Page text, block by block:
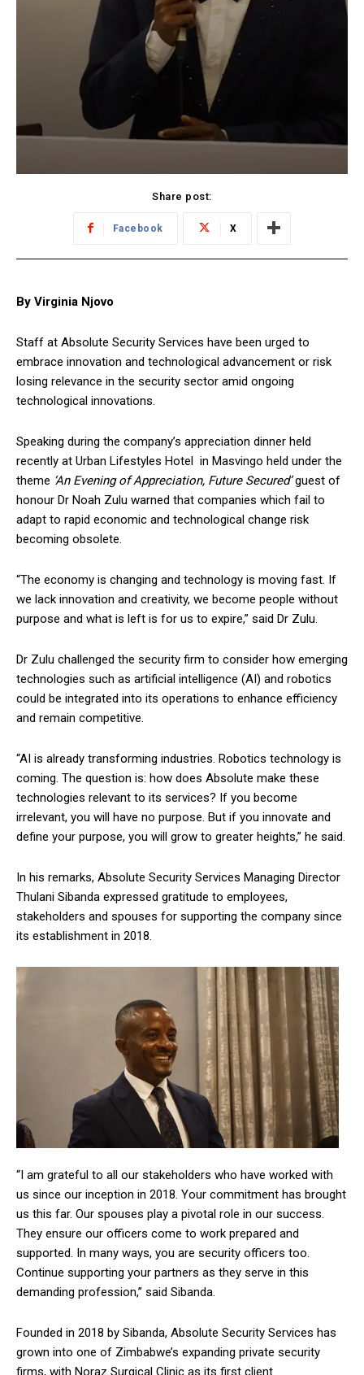
Share post:
Facebook X
By Virginia Njovo
Staff at Absolute Security Services have been urged to
embrace innovation and technological advancement or risk
losing relevance in the security sector amid ongoing
technological innovations.
Speaking during the company’s appreciation dinner held
recently at Urban Lifestyles Hotel in Masvingo held under the
theme ‘An Evening of Appreciation, Future Secured’guest of
honour Dr Noah Zulu warned that companies which fail to
adapt to rapid economic and technological change risk
becoming obsolete.
“The economy is changing and technology is moving fast. If
we lack innovation and creativity, we become people without
purpose and what is left is for us to expire,” said Dr Zulu.
Dr Zulu challenged the security firm to consider how emerging
technologies such as artificial intelligence (AI) and robotics
could be integrated into its operations to enhance efficiency
and remain competitive.
“AI is already transforming industries. Robotics technology is
coming. The question is: how does Absolute make these
technologies relevant to its services? If you become
irrelevant, you will have no purpose. But if you innovate and
define your purpose, you will grow to greater heights,” he said.
In his remarks, Absolute Security Services Managing Director
Thulani Sibanda expressed gratitude to employees,
stakeholders and spouses for supporting the company since
its establishment in 2018.
“I am grateful to all our stakeholders who have worked with
us since our inception in 2018. Your commitment has brought
us this far. Our spouses play a pivotal role in our success.
They ensure our officers come to work prepared and
supported. In many ways, you are security officers too.
Continue supporting your partners as they serve in this
demanding profession,” said Sibanda.
Founded in 2018 by Sibanda, Absolute Security Services has
grown into one of Zimbabwe’s expanding private security
firms, with Noraz Surgical Clinic as its first client.